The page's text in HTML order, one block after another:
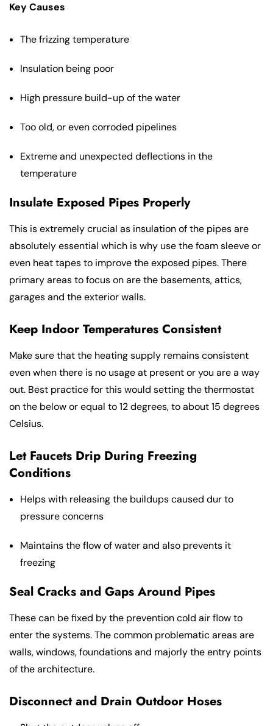
Key Causes
The frizzing temperature
Insulation being poor
High pressure build-up of the water
Too old, or even corroded pipelines
Extreme and unexpected deflections in the
temperature
Insulate Exposed Pipes Properly
This is extremely crucial as insulation of the pipes are
absolutely essential which is why use the foam sleeve or
even heat tapes to improve the exposed pipes. There
primary areas to focus on are the basements, attics,
garages and the exterior walls.
Keep Indoor Temperatures Consistent
Make sure that the heating supply remains consistent
even when there is no usage at present or you are a way
out. Best practice for this would setting the thermostat
on the below or equal to 12 degrees, to about 15 degrees
Celsius.
Let Faucets Drip During Freezing
Conditions
Helps with releasing the buildups caused dur to
pressure concerns
Maintains the flow of water and also prevents it
freezing
Seal Cracks and Gaps Around Pipes
These can be fixed by the prevention cold air flow to
enter the systems. The common problematic areas are
walls, windows, foundations and majorly the entry points
of the architecture.
Disconnect and Drain Outdoor Hoses